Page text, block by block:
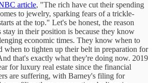
article, "The rich have cut their spending
to jewelry, sparking fears of a trickle-
at the top." Let's be honest, the reason
in their position is because they know
economic times. They know when to
when to tighten up their belt in preparation for
that's exactly what they're doing now. 2019
for luxury real estate since the financial
are suffering, with Barney's filing for